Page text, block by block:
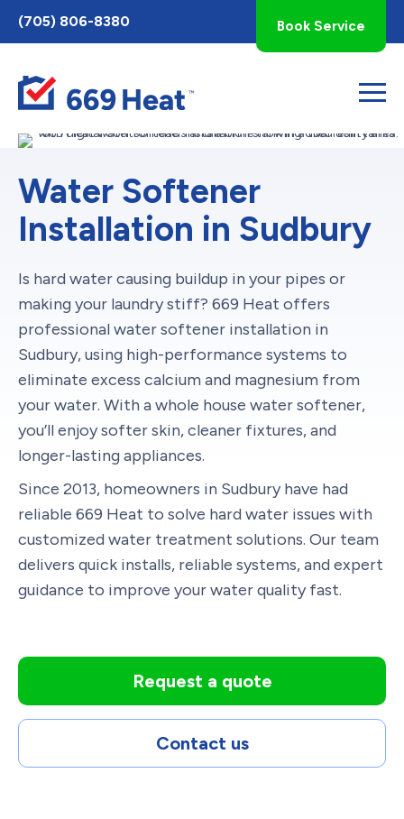
Toggle
AccessPro
Widget
(705) 806-8380 Book Service
Water Softener
Installation in Sudbury
Is hard water causing buildup in your pipes or
making your laundry stiff? 669 Heat offers
professional water softener installation in
Sudbury, using high-performance systems to
eliminate excess calcium and magnesium from
your water. With a whole house water softener,
you’ll enjoy softer skin, cleaner fixtures, and
longer-lasting appliances.
Since 2013, homeowners in Sudbury have had
reliable 669 Heat to solve hard water issues with
customized water treatment solutions. Our team
delivers quick installs, reliable systems, and expert
guidance to improve your water quality fast.
Request a quote
Contact us